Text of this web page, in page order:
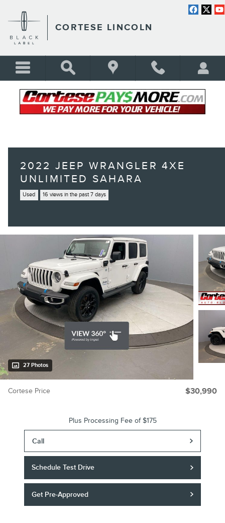
CORTESE LINCOLN
2022 JEEP WRANGLER 4XE
UNLIMITED SAHARA
Used 16 views in the past 7 days
27 Photos
Cortese Price $30,990
Plus Processing Fee of $175
Call
Schedule Test Drive
Get Pre-Approved